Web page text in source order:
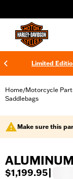
Limited
Home/Motorcycle
Saddlebags
Make sure this
$1,199.95